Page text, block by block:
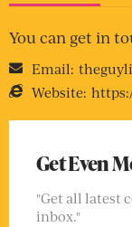
You can get in
Email:
Website:
Get Even
"Get all latest
inbox."